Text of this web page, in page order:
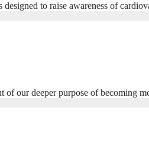
to raise awareness of
of our deeper purpose of becoming